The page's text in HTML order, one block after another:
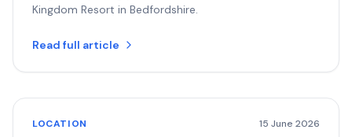
Kingdom Resort in Bedfordshire.
Read full article
LOCATION 15 June 2026